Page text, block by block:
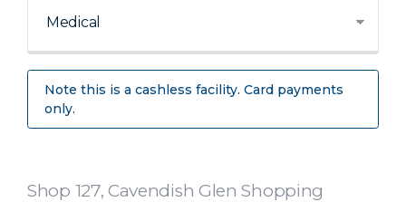
Note this is a cashless facility. Card payments
only.
Shop 127, Cavendish Glen Shopping